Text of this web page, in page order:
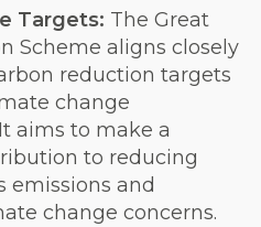
Targets: The Great
Scheme aligns closely
reduction targets
change
aims to make a
to reducing
emissions and
change concerns.